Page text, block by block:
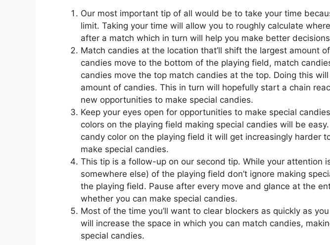
Our most important tip of all would be to take your time
limit. Taking your time will allow you to roughly calculate
after a match which in turn will help you make better
Match candies at the location that’ll shift the largest amount
candies move to the bottom of the playing field, match
candies move the top match candies at the top. Doing this
amount of candies. This in turn will hopefully start a chain
new opportunities to make special candies.
Keep your eyes open for opportunities to make special
colors on the playing field making special candies will be
candy color on the playing field it will get increasingly harder
make special candies.
This tip is a follow-up on our second tip. While your attention
somewhere else) of the playing field don’t ignore making
the playing field. Pause after every move and glance at the
whether you can make special candies.
Most of the time you’ll want to clear blockers as quickly as
will increase the space in which you can match candies,
special candies.